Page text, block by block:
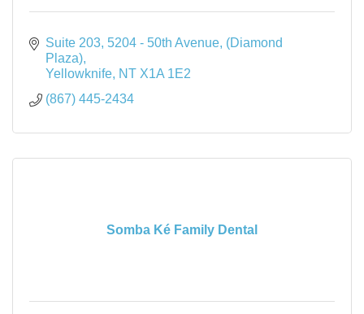
Suite 203, 5204 - 50th Avenue (Diamond
Plaza)
Yellowknife NT X1A 1E2
(867) 445-2434
Somba Ké Family Dental